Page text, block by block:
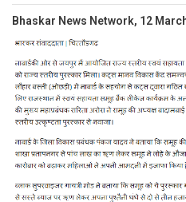
Bhaskar News Network, 12